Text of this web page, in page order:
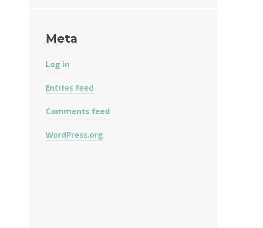
Meta
Log in
Entries feed
Comments feed
WordPress.org